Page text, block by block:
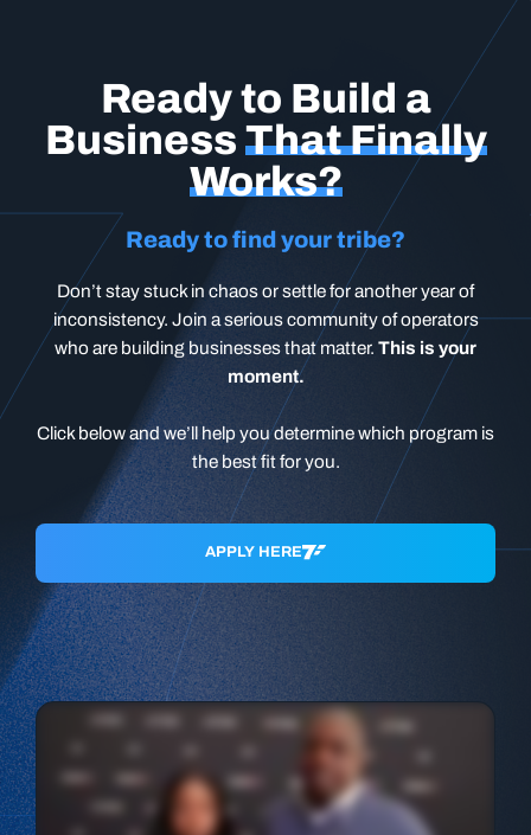
Ready to Build a
Business That Finally
Works?
Ready to find your tribe?
Don’t stay stuck in chaos or settle for another year of
inconsistency. Join a serious community of operators
who are building businesses that matter. This is your
moment.
Click below and we’ll help you determine which program is
the best fit for you.
APPLY HERE